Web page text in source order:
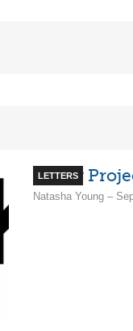
LETTERS
Screw
Natasha Young –